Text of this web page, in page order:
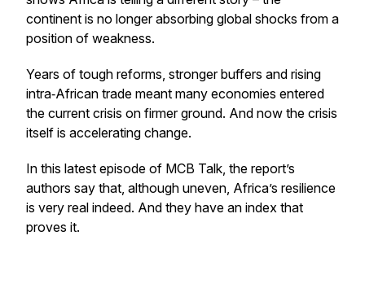
continent is no longer absorbing global shocks from a
position of weakness.
Years of tough reforms, stronger buffers and rising
intra‑African trade meant many economies entered
the current crisis on firmer ground. And now the crisis
itself is accelerating change.
In this latest episode of MCB Talk, the report’s
authors say that, although uneven, Africa’s resilience
is very real indeed. And they have an index that
proves it.